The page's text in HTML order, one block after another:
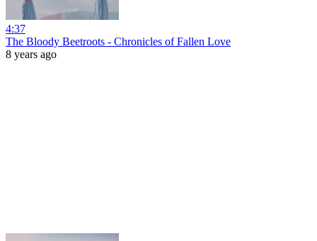
4:37
The Bloody Beetroots - Chronicles of Fallen Love
8 years ago